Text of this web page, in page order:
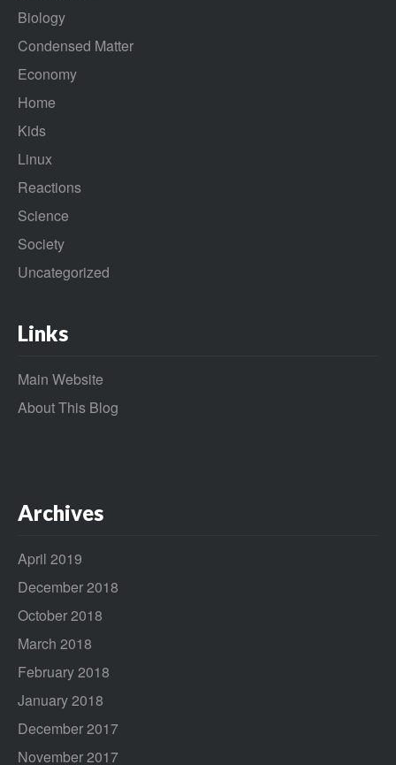
Biology
Condensed Matter
Economy
Home
Kids
Linux
Reactions
Science
Society
Uncategorized
Links
Main Website
About This Blog
Archives
April 2019
December 2018
October 2018
March 2018
February 2018
January 2018
December 2017
November 2017